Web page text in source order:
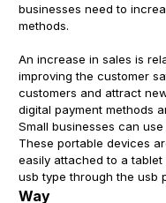
businesses need to
methods.
An increase in sales is
improving the customer
customers and attract
digital payment methods
Small businesses can
These portable devices
easily attached to a
usb type through the usb
Way